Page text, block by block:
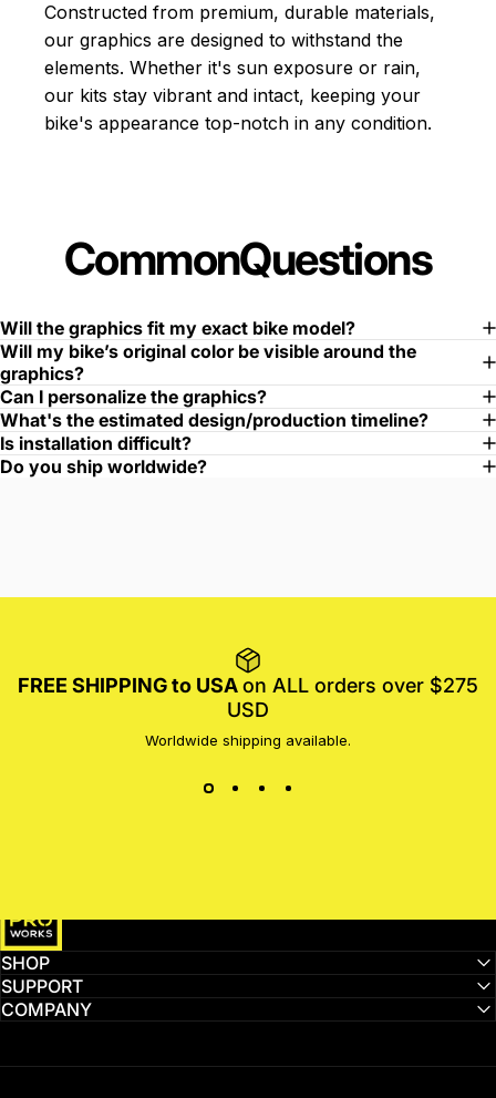
Constructed from premium, durable materials,
our graphics are designed to withstand the
elements. Whether it's sun exposure or rain,
our kits stay vibrant and intact, keeping your
bike's appearance top-notch in any condition.
CommonQuestions
Will the graphics fit my exact bike model?
Will my bike’s original color be visible around the
graphics?
Can I personalize the graphics?
What's the estimated design/production timeline?
Is installation difficult?
Do you ship worldwide?
FREE SHIPPING to USAon ALL orders over $275
USD
Worldwide shipping available.
SHOP
SUPPORT
COMPANY